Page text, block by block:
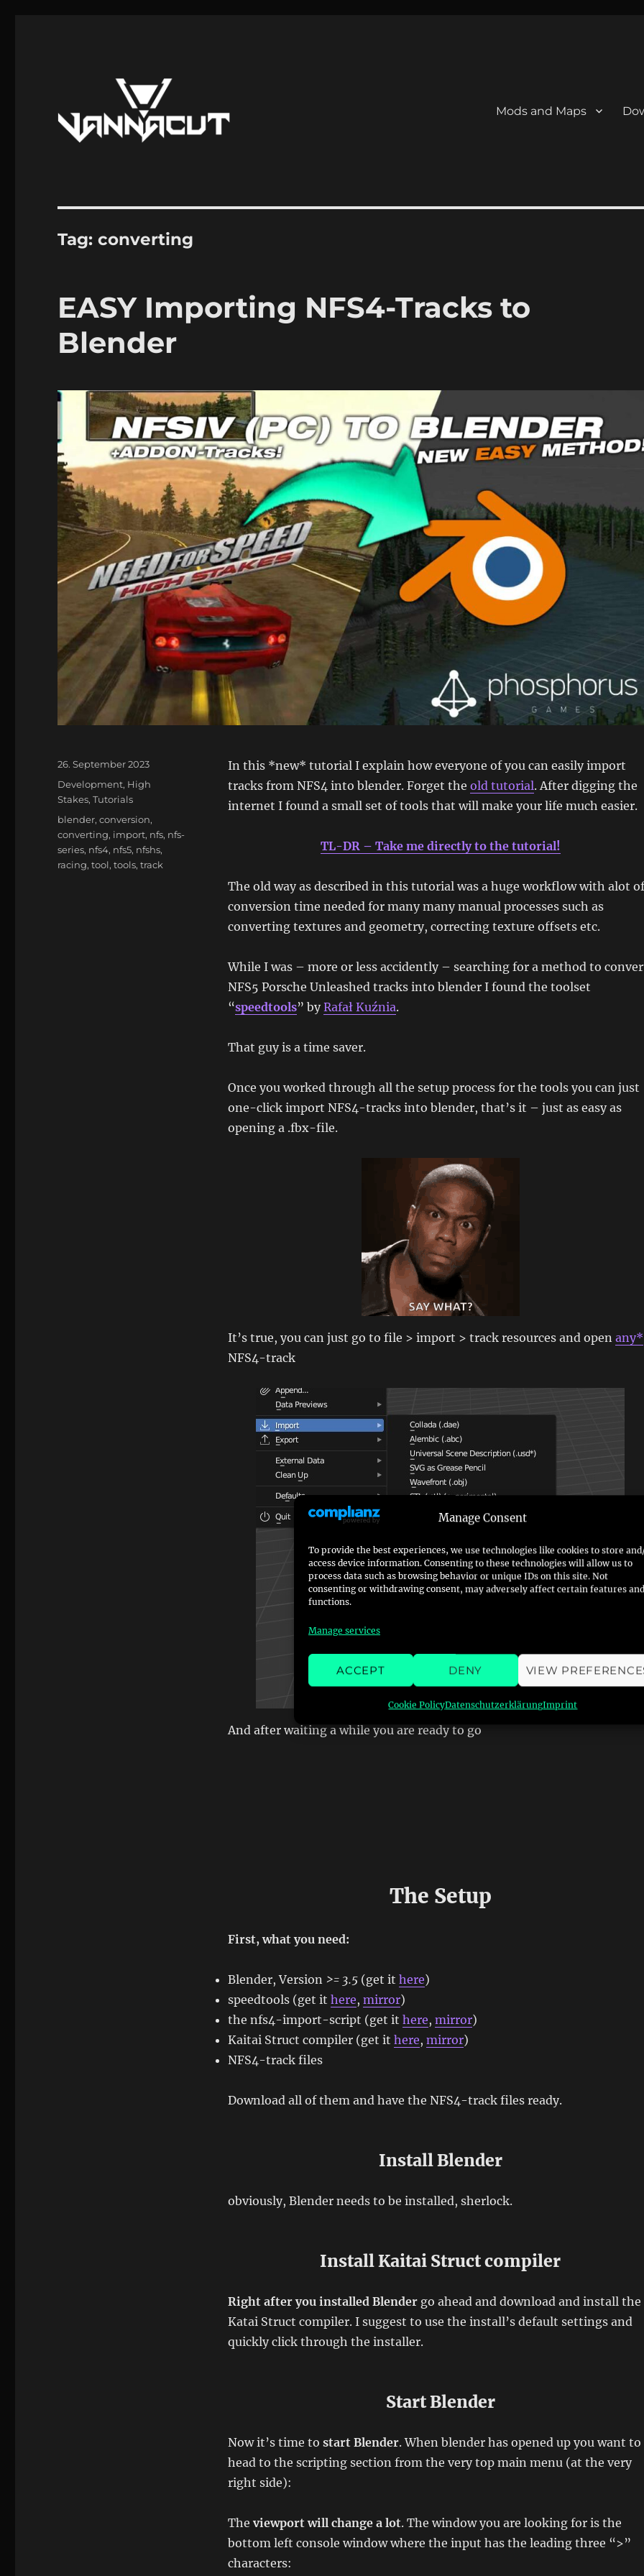
Manage Consent
To provide the best experiences, we use technologies like cookies to store
access device information. Consenting to these technologies will allow us to
process data such as browsing behavior or unique IDs on this site. Not
consenting or withdrawing consent, may adversely affect certain features and
functions.
Manage services
ACCEPT DENY VIEW
Cookie PolicyDatenschutzerklärungImprint
Mods and Maps
Tag:converting
EASY Importing NFS4-Tracks to
Blender
In this *new* tutorial I explain how everyone of you can easily import
tracks from NFS4 into blender. Forget the old tutorial. After digging the
internet I found a small set of tools that will make your life much easier.
TL-DR – Take me directly to the tutorial!
The old way as described in this tutorial was a huge workflow with alot of
conversion time needed for many many manual processes such as
converting textures and geometry, correcting texture offsets etc.
While I was – more or less accidently – searching for a method to
NFS5 Porsche Unleashed tracks into blender I found the toolset
“speedtools” byRafał Kuźnia.
That guy is a time saver.
Once you worked through all the setup process for the tools you can just
one-click import NFS4-tracks into blender, that’s it – just as easy as
opening a .fbx-file.
It’s true, you can just go to file > import > track resources and open any*
NFS4-track
And after waiting a while you are ready to go
The Setup
First, what you need:
Blender, Version >= 3.5(get it here)
speedtools (get it here, mirror)
the nfs4-import-script (get it here, mirror)
Kaitai Struct compiler (get it here, mirror)
NFS4-track files
Download all of them and have the NFS4-track files ready.
Install Blender
obviously, Blender needs to be installed, sherlock.
Install Kaitai Struct compiler
Right after you installed Blender go ahead and download and install the
Katai Struct compiler. I suggest to use the install’s default settings and
quickly click through the installer.
Start Blender
Now it’s time to start Blender. When blender has opened up you want to
head to the scripting section from the very top main menu (at the very
right side):
The viewport will change a lot. The window you are looking for is the
bottom left console window where the input has the leading three “>”
characters:
Posted
26. September 2023
Categories
Development, High
Stakes,Tutorials
Tags
blender,conversion,
converting, import, nfs, nfs-
series, nfs4, nfs5, nfshs,
racing,tool,tools,track